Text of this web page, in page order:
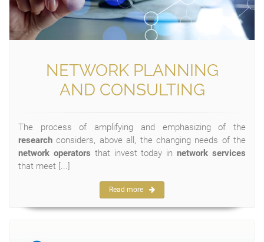
NETWORK PLANNING
AND CONSULTING
The process of amplifying and emphasizing of the
research considers, above all, the changing needs of the
network operators that invest today innetwork services
that meet [...]
Read more